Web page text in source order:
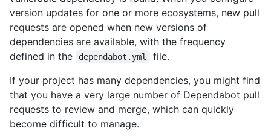
version updates for one or more ecosystems, new pull
requests are opened when new versions of
dependencies are available, with the frequency
defined in the
dependabot.yml
file.
If your project has many dependencies, you might find
that you have a very large number of Dependabot pull
requests to review and merge, which can quickly
become difficult to manage.